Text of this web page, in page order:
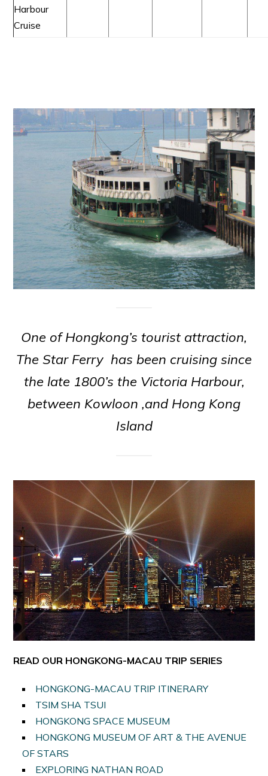
Harbour
Cruise
One of Hongkong’s tourist attraction,
The Star Ferry has been cruising since
the late 1800’s the Victoria Harbour,
between Kowloon ,and Hong Kong
Island
READ OUR HONGKONG-MACAU TRIP SERIES
HONGKONG-MACAU TRIP ITINERARY
TSIM SHA TSUI
HONGKONG SPACE MUSEUM
HONGKONG MUSEUM OF ART & THE AVENUE
OF STARS
EXPLORING NATHAN ROAD